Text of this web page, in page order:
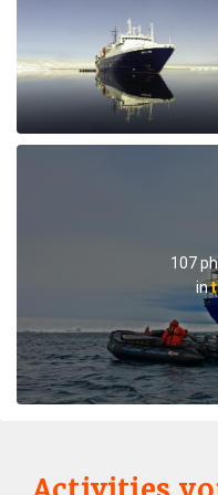
lectures when they
saw plenty of wildlife
flying to the emperor
took our safety
got to visit other
from the zodiac, and
including 2 scenic
attention to details
passenger had a
were very friendly and
highly recommend
Ortellius.
107
in